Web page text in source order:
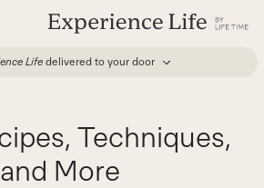
Life delivered to your door
Techniques,
and More